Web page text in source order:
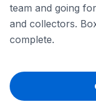
team and going
and collectors.
complete.